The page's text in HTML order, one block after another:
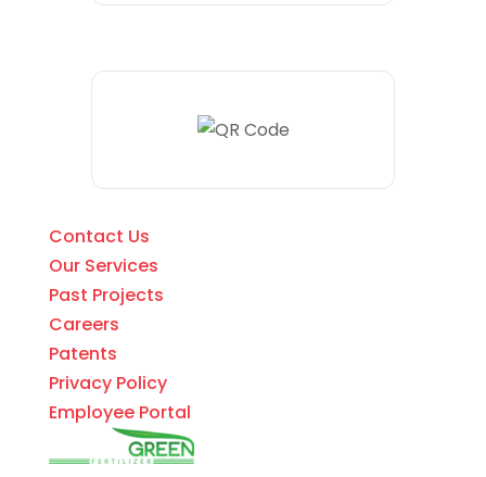
Contact Us
Our Services
Past Projects
Careers
Patents
Privacy Policy
Employee Portal